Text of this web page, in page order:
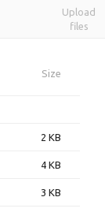
Upload
files
Size
2 KB
4 KB
3 KB